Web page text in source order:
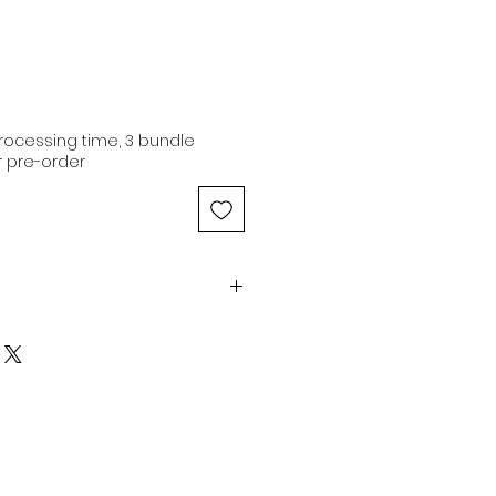
time, 3 bundle
pre-order
Brown | No baby hair |